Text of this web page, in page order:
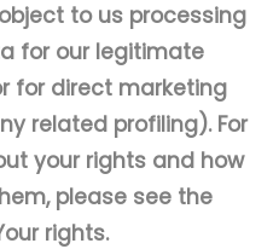
to us processing
for our legitimate
for direct marketing
related profiling). For
your rights and how
please see the
rights.